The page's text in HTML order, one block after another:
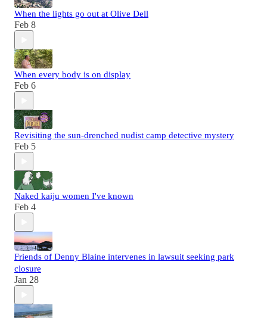
When the lights go out at Olive Dell
Feb 8
When every body is on display
Feb 6
Revisiting the sun-drenched nudist camp detective mystery
Feb 5
Naked kaiju women I've known
Feb 4
Friends of Denny Blaine intervenes in lawsuit seeking park
closure
Jan 28